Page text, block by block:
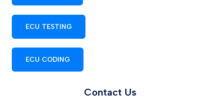
ECU TESTING
ECU CODING
Contact Us